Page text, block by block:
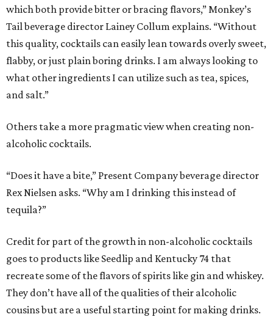
which both provide bitter or bracing flavors,” Monkey’s
Tail beverage director Lainey Collum explains. “Without
this quality, cocktails can easily lean towards overly sweet,
flabby, or just plain boring drinks. I am always looking to
what other ingredients I can utilize such as tea, spices,
and salt.”
Others take a more pragmatic view when creating non-
alcoholic cocktails.
“Does it have a bite,” Present Company beverage director
Rex Nielsen asks. “Why am I drinking this instead of
tequila?”
Credit for part of the growth in non-alcoholic cocktails
goes to products like Seedlip and Kentucky 74 that
recreate some of the flavors of spirits like gin and whiskey.
They don’t have all of the qualities of their alcoholic
cousins but are a useful starting point for making drinks.